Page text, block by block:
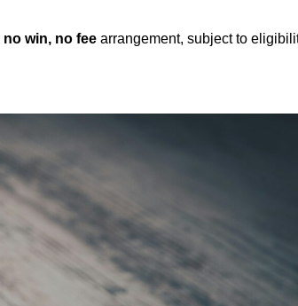
no win, no fee arrangement, subject to